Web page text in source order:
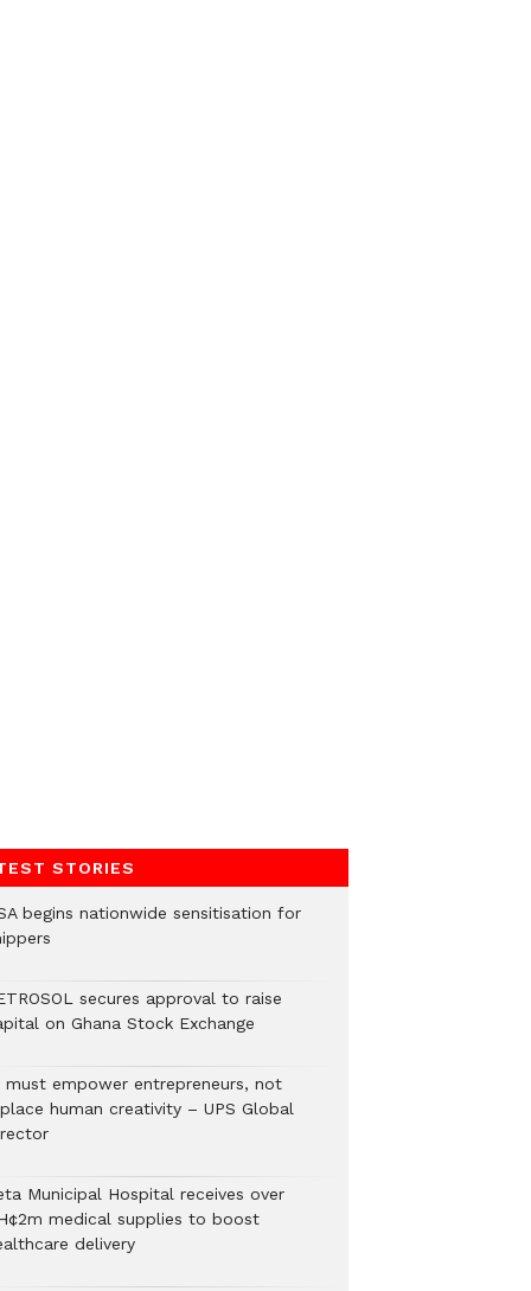
STORIES
begins nationwide sensitisation for
secures approval to raise
on Ghana Stock Exchange
must empower entrepreneurs, not
human creativity – UPS Global
Municipal Hospital receives over
medical supplies to boost
delivery